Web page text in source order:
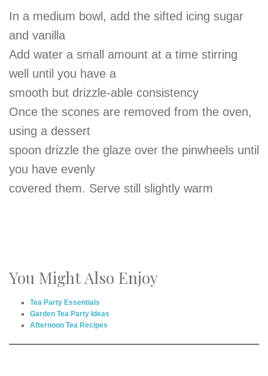
In a medium bowl, add the sifted icing sugar
and vanilla
Add water a small amount at a time stirring
well until you have a
smooth but drizzle-able consistency
Once the scones are removed from the oven,
using a dessert
spoon drizzle the glaze over the pinwheels until
you have evenly
covered them. Serve still slightly warm
You Might Also Enjoy
Tea Party Essentials
Garden Tea Party Ideas
Afternoon Tea Recipes